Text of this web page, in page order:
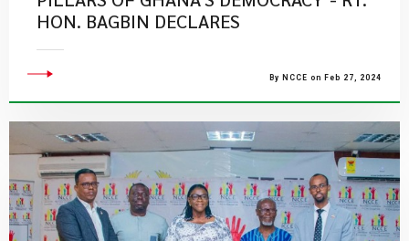
HON. BAGBIN DECLARES
By NCCE on Feb 27, 2024